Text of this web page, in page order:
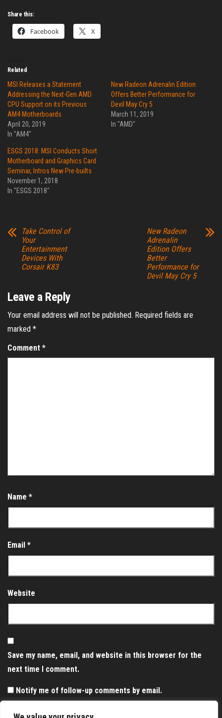
Share this:
Facebook X
Related
MSI Releases a Statement
Addressing the Next-Gen AMD
CPU Support on its Previous
AM4 Motherboards
April 20, 2019
In "AM4"
New Radeon Adrenalin Edition
Offers Better Performance for
Devil May Cry 5
March 11, 2019
In "AMD"
ESGS 2018: MSI Conducts Short
Motherboard and Graphics Card
Seminar, Intros New Pre-builts
November 1, 2018
In "ESGS 2018"
Take Control of
Your
Entertainment
Devices With
Corsair K83
New Radeon
Adrenalin
Edition Offers
Better
Performance for
Devil May Cry 5
Leave a Reply
Your email address will not be published. Required fields are
marked *
Comment *
Name *
Email *
Website
Save my name, email, and website in this browser for the
next time I comment.
Notify me of follow-up comments by email.
Notify me of new posts by email.